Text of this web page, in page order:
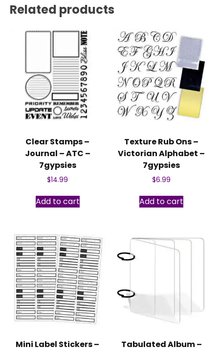
Related products
Clear Stamps –
Journal – ATC –
7gypsies
$14.99
Add to cart
Texture Rub Ons –
Victorian Alphabet –
7gypsies
$6.99
Add to cart
Mini Label Stickers – Tabulated Album –